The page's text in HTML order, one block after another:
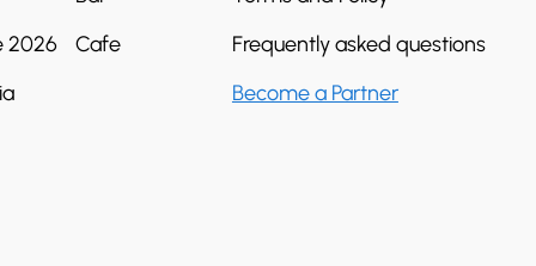
2026
Cafe
Frequently asked questions
Become a Partner